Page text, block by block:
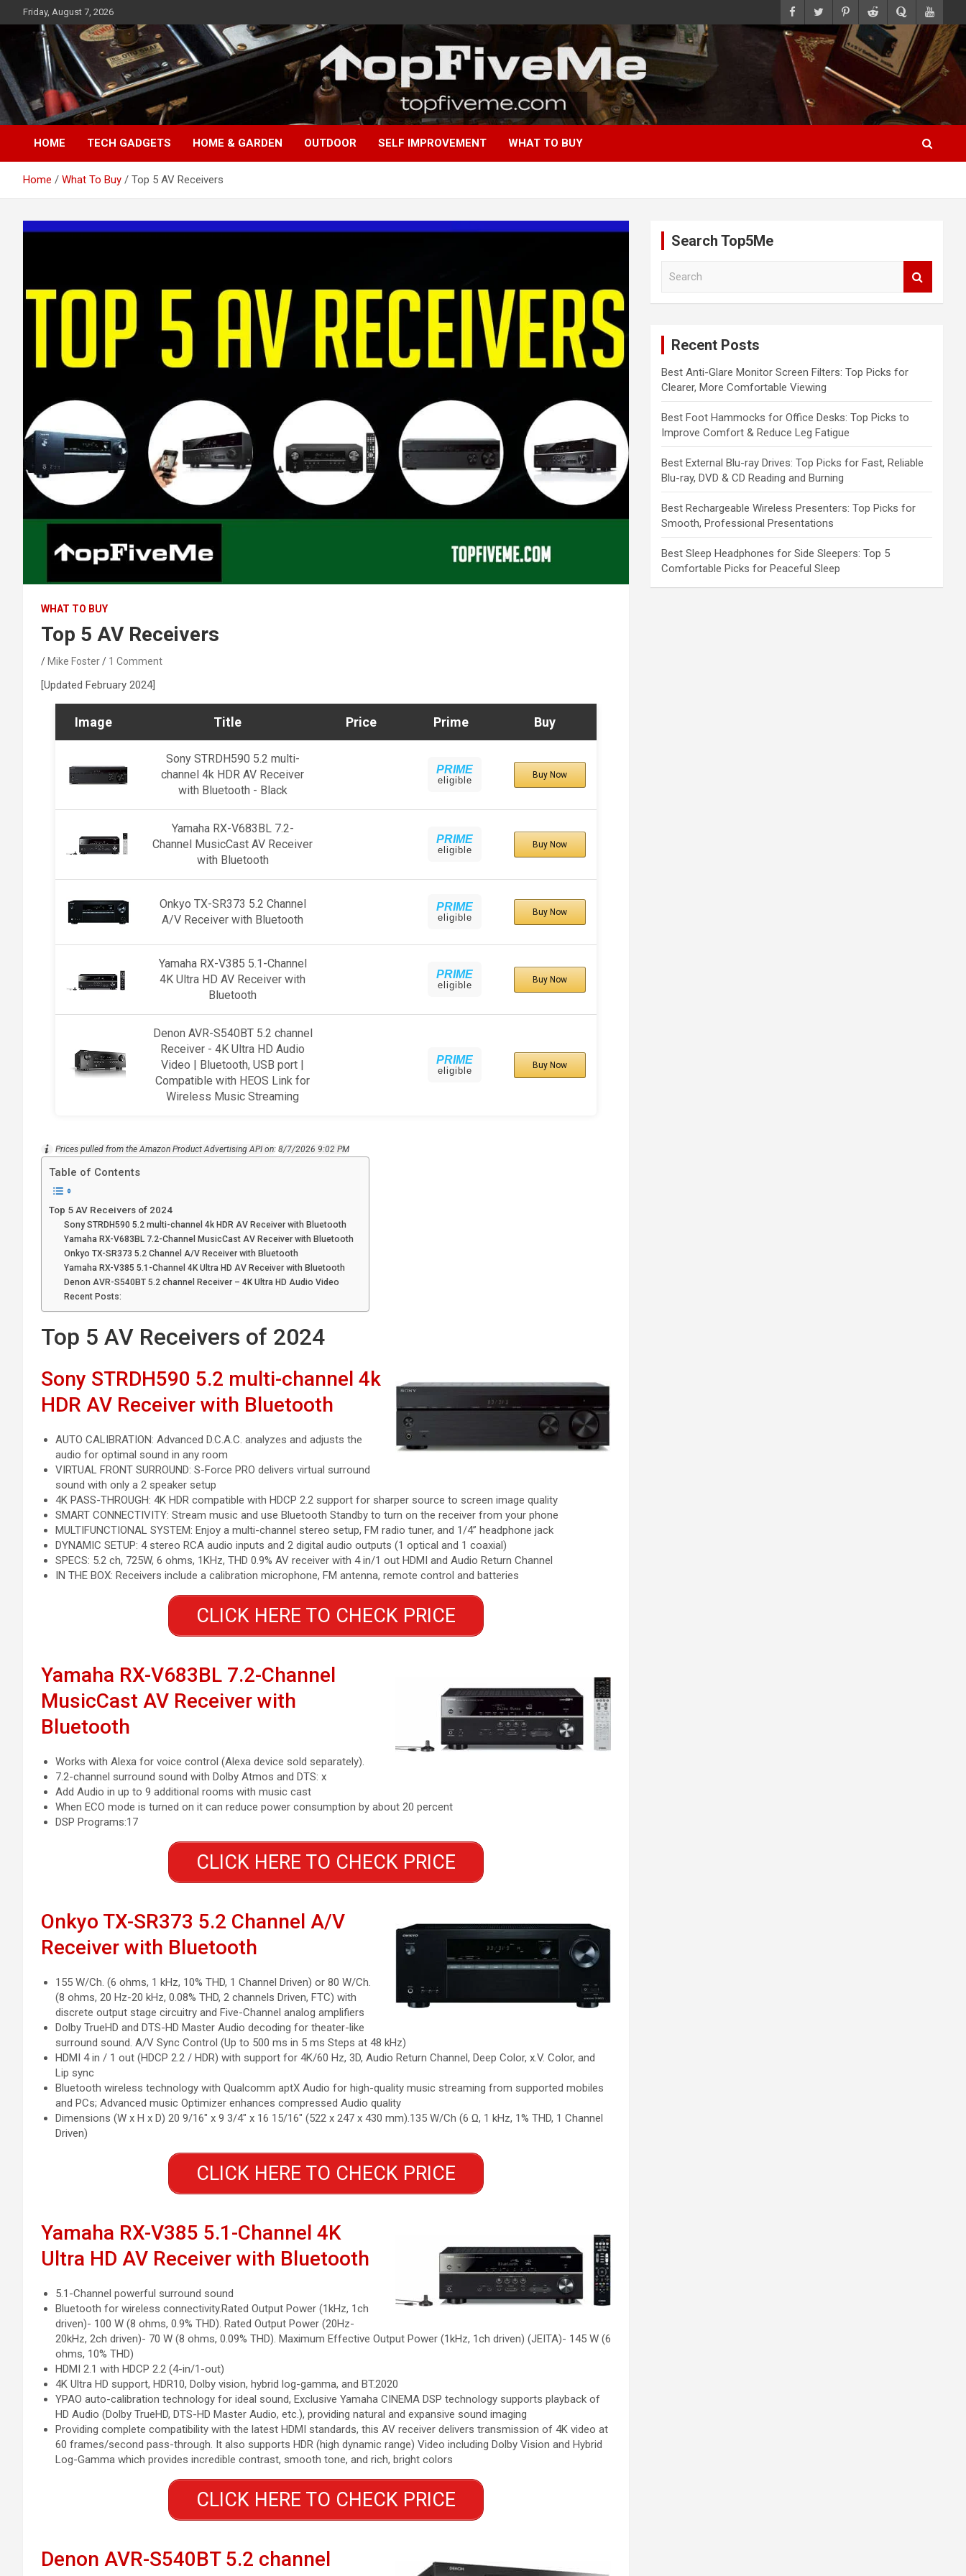
to
content
Friday, August 7, 2026
TopFiveMe
HOME TECH GADGETS HOME & GARDEN OUTDOOR SELF IMPROVEMENT WHAT TO BUY
Home What To Buy Top 5 AV Receivers
WHAT TO BUY
Top 5 AV Receivers
Mike Foster 1 Comment
[Updated February 2024]
Image Title Price Prime Buy
Sony STRDH590 5.2 multi-
channel 4k HDR AV Receiver
with Bluetooth - Black
PRIME
eligible Buy Now
Yamaha RX-V683BL 7.2-
Channel MusicCast AV Receiver
with Bluetooth
PRIME
eligible Buy Now
Onkyo TX-SR373 5.2 Channel
A/V Receiver with Bluetooth
PRIME
eligible Buy Now
Yamaha RX-V385 5.1-Channel
4K Ultra HD AV Receiver with
Bluetooth
PRIME
eligible Buy Now
Denon AVR-S540BT 5.2 channel
Receiver - 4K Ultra HD Audio
Video | Bluetooth, USB port |
Compatible with HEOS Link for
Wireless Music Streaming
PRIME
eligible Buy Now
Prices pulled from the Amazon Product Advertising API on: 8/7/2026 9:02 PM
Table of Contents
Top 5 AV Receivers of 2024
Sony STRDH590 5.2 multi-channel 4k HDR AV Receiver with Bluetooth
Yamaha RX-V683BL 7.2-Channel MusicCast AV Receiver with Bluetooth
Onkyo TX-SR373 5.2 Channel A/V Receiver with Bluetooth
Yamaha RX-V385 5.1-Channel 4K Ultra HD AV Receiver with Bluetooth
Denon AVR-S540BT 5.2 channel Receiver – 4K Ultra HD Audio Video
Recent Posts:
Top 5 AV Receivers of 2024
Sony STRDH590 5.2 multi-channel 4k
HDR AV Receiver with Bluetooth
AUTO CALIBRATION: Advanced D.C.A.C. analyzes and adjusts the
audio for optimal sound in any room
VIRTUAL FRONT SURROUND: S-Force PRO delivers virtual surround
sound with only a 2 speaker setup
4K PASS-THROUGH: 4K HDR compatible with HDCP 2.2 support for sharper source to screen image quality
SMART CONNECTIVITY: Stream music and use Bluetooth Standby to turn on the receiver from your phone
MULTIFUNCTIONAL SYSTEM: Enjoy a multi-channel stereo setup, FM radio tuner, and 1/4” headphone jack
DYNAMIC SETUP: 4 stereo RCA audio inputs and 2 digital audio outputs (1 optical and 1 coaxial)
SPECS: 5.2 ch, 725W, 6 ohms, 1KHz, THD 0.9% AV receiver with 4 in/1 out HDMI and Audio Return Channel
IN THE BOX: Receivers include a calibration microphone, FM antenna, remote control and batteries
CLICK HERE TO CHECK PRICE
Yamaha RX-V683BL 7.2-Channel
MusicCast AV Receiver with
Bluetooth
Works with Alexa for voice control (Alexa device sold separately).
7.2-channel surround sound with Dolby Atmos and DTS: x
Add Audio in up to 9 additional rooms with music cast
When ECO mode is turned on it can reduce power consumption by about 20 percent
DSP Programs:17
CLICK HERE TO CHECK PRICE
Onkyo TX-SR373 5.2 Channel A/V
Receiver with Bluetooth
155 W/Ch. (6 ohms, 1 kHz, 10% THD, 1 Channel Driven) or 80 W/Ch.
(8 ohms, 20 Hz-20 kHz, 0.08% THD, 2 channels Driven, FTC) with
discrete output stage circuitry and Five-Channel analog amplifiers
Dolby TrueHD and DTS-HD Master Audio decoding for theater-like
surround sound. A/V Sync Control (Up to 500 ms in 5 ms Steps at 48 kHz)
HDMI 4 in / 1 out (HDCP 2.2 / HDR) with support for 4K/60 Hz, 3D, Audio Return Channel, Deep Color, x.V. Color, and
Lip sync
Bluetooth wireless technology with Qualcomm aptX Audio for high-quality music streaming from supported mobiles
and PCs; Advanced music Optimizer enhances compressed Audio quality
Dimensions (W x H x D) 20 9/16″ x 9 3/4″ x 16 15/16″ (522 x 247 x 430 mm).135 W/Ch (6 Ω, 1 kHz, 1% THD, 1 Channel
Driven)
CLICK HERE TO CHECK PRICE
Yamaha RX-V385 5.1-Channel 4K
Ultra HD AV Receiver with Bluetooth
5.1-Channel powerful surround sound
Bluetooth for wireless connectivity.Rated Output Power (1kHz, 1ch
driven)- 100 W (8 ohms, 0.9% THD). Rated Output Power (20Hz-
20kHz, 2ch driven)- 70 W (8 ohms, 0.09% THD). Maximum Effective Output Power (1kHz, 1ch driven) (JEITA)- 145 W (6
ohms, 10% THD)
HDMI 2.1 with HDCP 2.2 (4-in/1-out)
4K Ultra HD support, HDR10, Dolby vision, hybrid log-gamma, and BT.2020
YPAO auto-calibration technology for ideal sound, Exclusive Yamaha CINEMA DSP technology supports playback of
HD Audio (Dolby TrueHD, DTS-HD Master Audio, etc.), providing natural and expansive sound imaging
Providing complete compatibility with the latest HDMI standards, this AV receiver delivers transmission of 4K video at
60 frames/second pass-through. It also supports HDR (high dynamic range) Video including Dolby Vision and Hybrid
Log-Gamma which provides incredible contrast, smooth tone, and rich, bright colors
CLICK HERE TO CHECK PRICE
Denon AVR-S540BT 5.2 channel
Search Top5Me
Recent Posts
Best Anti-Glare Monitor Screen Filters: Top Picks for
Clearer, More Comfortable Viewing
Best Foot Hammocks for Office Desks: Top Picks to
Improve Comfort & Reduce Leg Fatigue
Best External Blu-ray Drives: Top Picks for Fast, Reliable
Blu-ray, DVD & CD Reading and Burning
Best Rechargeable Wireless Presenters: Top Picks for
Smooth, Professional Presentations
Best Sleep Headphones for Side Sleepers: Top 5
Comfortable Picks for Peaceful Sleep